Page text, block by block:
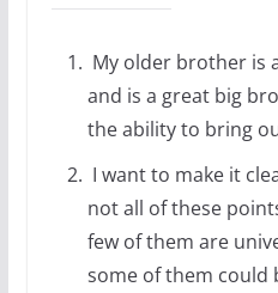
My older brother is
and is a great big
the ability to bring
I want to make it
not all of these
few of them are
some of them could